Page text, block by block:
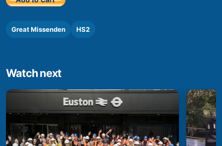
Great Missenden HS2
Watch next